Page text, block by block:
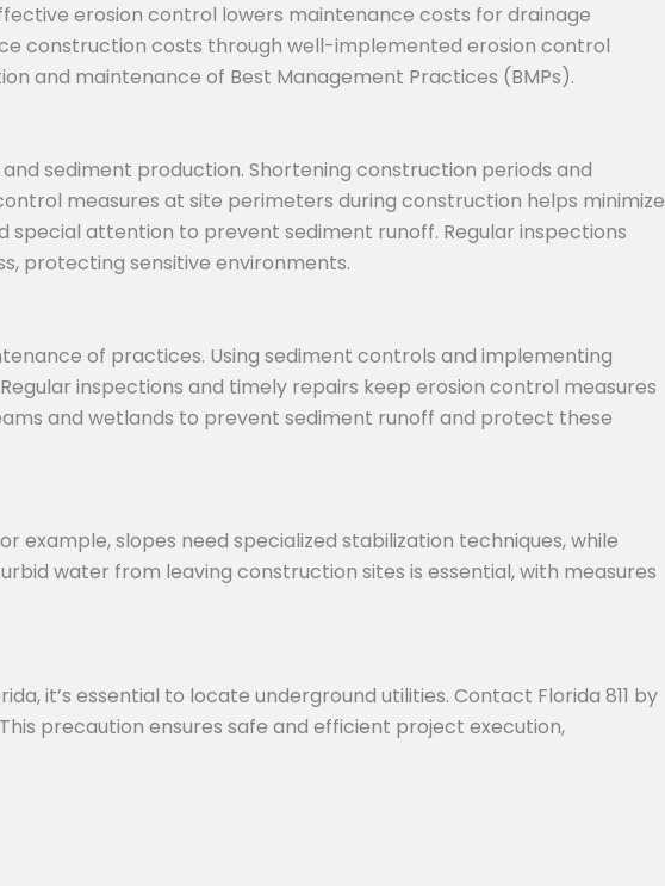
erosion control lowers maintenance costs for drainage
construction costs through well-implemented erosion control
and maintenance of Best Management Practices (BMPs).
sediment production. Shortening construction periods and
measures at site perimeters during construction helps minimize
attention to prevent sediment runoff. Regular inspections
protecting sensitive environments.
of practices. Using sediment controls and implementing
inspections and timely repairs keep erosion control measures
and wetlands to prevent sediment runoff and protect these
example, slopes need specialized stabilization techniques, while
water from leaving construction sites is essential, with measures
it’s essential to locate underground utilities. Contact Florida 811 by
precaution ensures safe and efficient project execution,